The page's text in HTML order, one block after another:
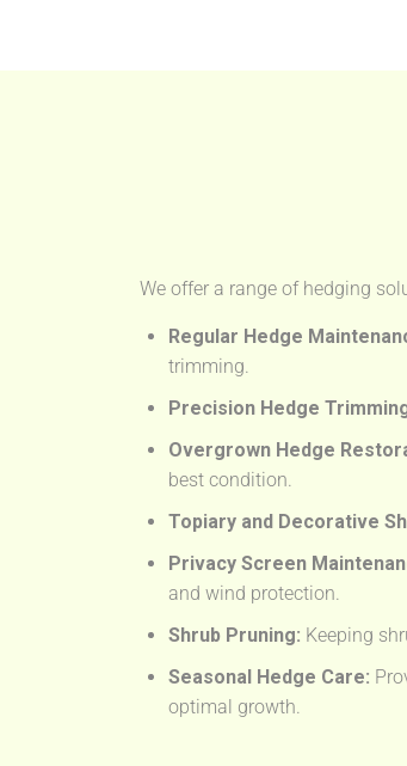
We offer a range of hedging
Regular Hedge
trimming.
Precision Hedge
Overgrown Hedge
best condition.
Topiary and Decorative
Privacy Screen
and wind protection.
Shrub Pruning: Keeping
Seasonal Hedge Care:
optimal growth.